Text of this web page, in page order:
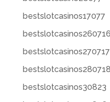
bestslotcasinos17077
bestslotcasinos260716
bestslotcasinos270717
bestslotcasinos280718
bestslotcasinos30823